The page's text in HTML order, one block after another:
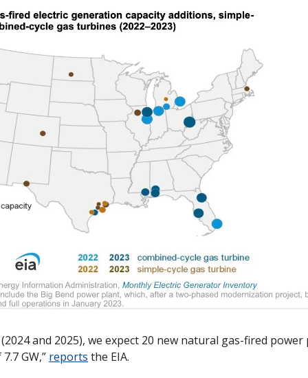
and 2025), we expect 20 new natural gas-fired
GW,” reports the EIA.